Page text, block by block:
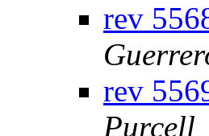
rev
rev
Purcell